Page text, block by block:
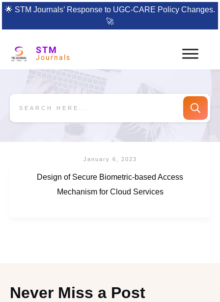
🌟 STM Journals’ Response to UGC-CARE Policy Changes.
🚀
STM
Journals
January 6, 2023
Design of Secure Biometric-based Access
Mechanism for Cloud Services
Never Miss a Post